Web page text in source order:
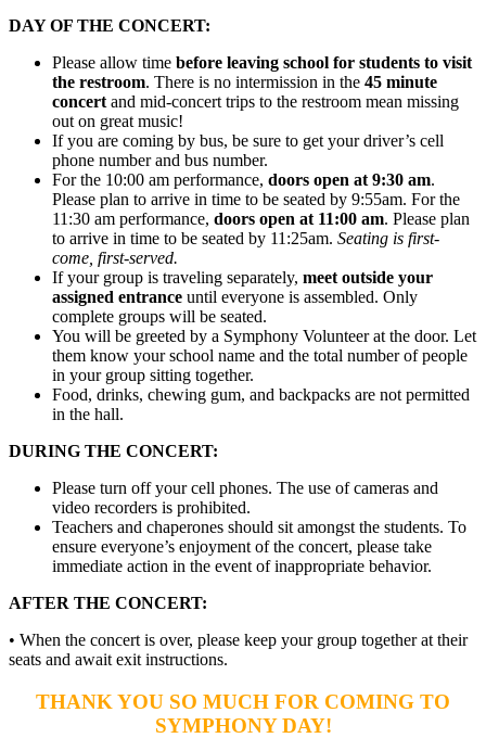
DAY OF THE CONCERT:
Please allow time before leaving school for students to visit
the restroom. There is no intermission in the 45 minute
concert and mid-concert trips to the restroom mean missing
out on great music!
If you are coming by bus, be sure to get your driver’s cell
phone number and bus number.
For the 10:00 am performance, doors open at 9:30 am.
Please plan to arrive in time to be seated by 9:55am. For the
11:30 am performance, doors open at 11:00 am. Please plan
to arrive in time to be seated by 11:25am. Seating is first-
come, first-served.
If your group is traveling separately, meet outside your
assigned entrance until everyone is assembled. Only
complete groups will be seated.
You will be greeted by a Symphony Volunteer at the door. Let
them know your school name and the total number of people
in your group sitting together.
Food, drinks, chewing gum, and backpacks are not permitted
in the hall.
DURING THE CONCERT:
Please turn off your cell phones. The use of cameras and
video recorders is prohibited.
Teachers and chaperones should sit amongst the students. To
ensure everyone’s enjoyment of the concert, please take
immediate action in the event of inappropriate behavior.
AFTER THE CONCERT:
• When the concert is over, please keep your group together at their
seats and await exit instructions.
THANK YOU SO MUCH FOR COMING TO
SYMPHONY DAY!